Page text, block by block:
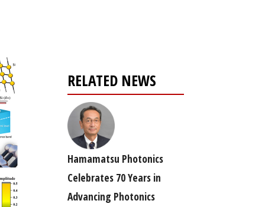
RELATED NEWS
Hamamatsu Photonics
Celebrates 70 Years in
Advancing Photonics